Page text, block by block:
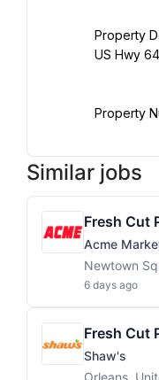
Property
Property
Similar jobs
Fresh Cut
Acme
Newtown
6 days ago
Fresh Cut
Shaw's
Orleans,